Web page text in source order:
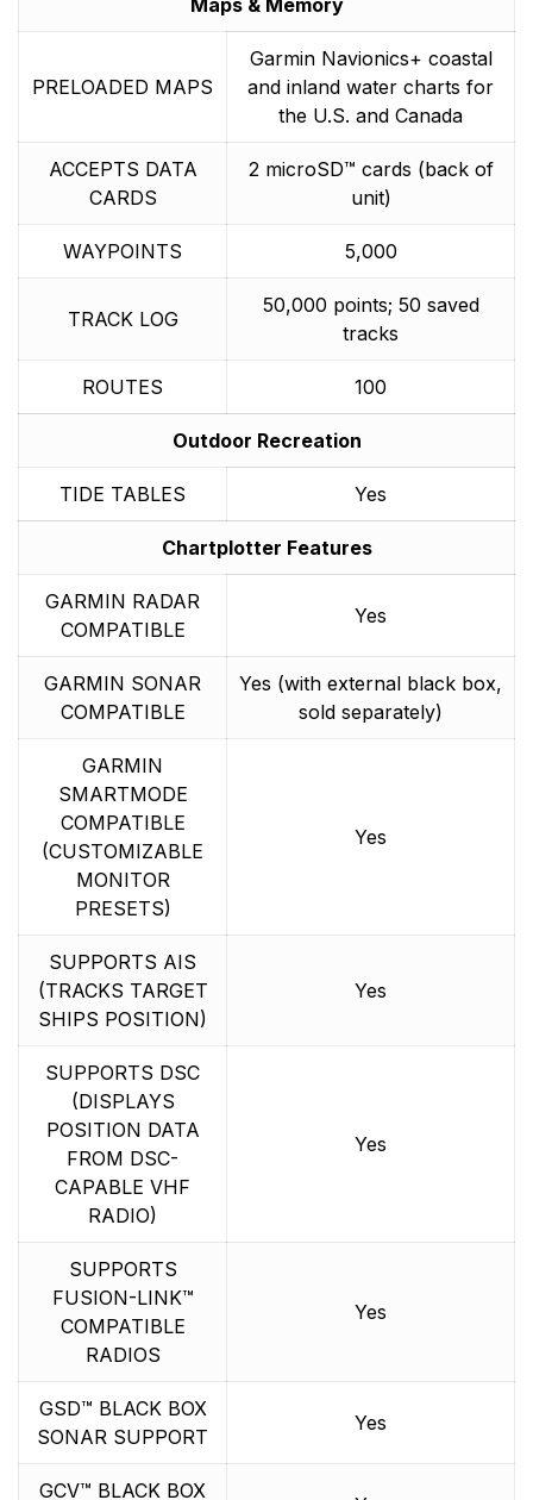
Maps & Memory
PRELOADED MAPS
Garmin Navionics+ coastal
and inland water charts for
the U.S. and Canada
ACCEPTS DATA
CARDS
2 microSD™ cards (back of
unit)
WAYPOINTS 5,000
TRACK LOG
50,000 points; 50 saved
tracks
ROUTES 100
Outdoor Recreation
TIDE TABLES Yes
Chartplotter Features
GARMIN RADAR
COMPATIBLE
Yes
GARMIN SONAR
COMPATIBLE
Yes (with external black box,
sold separately)
GARMIN
SMARTMODE
COMPATIBLE
(CUSTOMIZABLE
MONITOR
PRESETS)
Yes
SUPPORTS AIS
(TRACKS TARGET
SHIPS POSITION)
Yes
SUPPORTS DSC
(DISPLAYS
POSITION DATA
FROM DSC-
CAPABLE VHF
RADIO)
Yes
SUPPORTS
FUSION-LINK™
COMPATIBLE
RADIOS
Yes
GSD™ BLACK BOX
SONAR SUPPORT
Yes
GCV™ BLACK BOX